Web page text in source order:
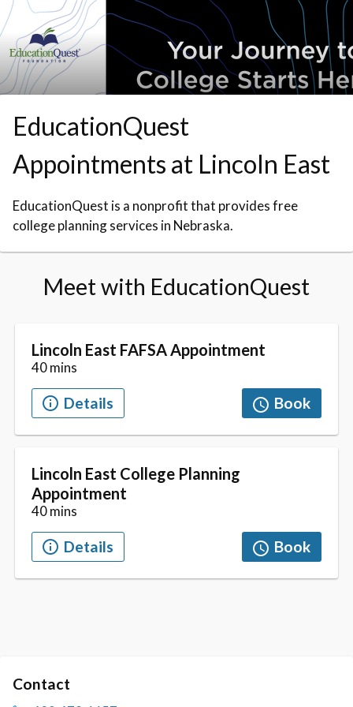
Skip to booking section
Contact
EducationQuest
Appointments at Lincoln East
EducationQuest is a nonprofit that provides free
college planning services in Nebraska.